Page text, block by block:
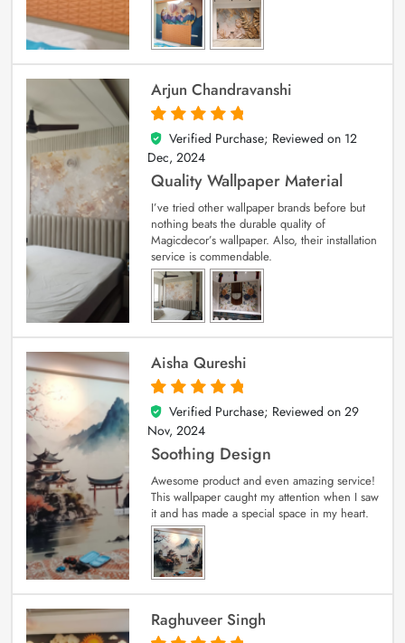
Arjun Chandravanshi
5
out of 5
Verified Purchase; Reviewed on 12
Dec, 2024
Quality Wallpaper Material
I’ve tried other wallpaper brands before but
nothing beats the durable quality of
Magicdecor’s wallpaper. Also, their installation
service is commendable.
Aisha Qureshi
5
out of 5
Verified Purchase; Reviewed on 29
Nov, 2024
Soothing Design
Awesome product and even amazing service!
This wallpaper caught my attention when I saw
it and has made a special space in my heart.
Raghuveer Singh